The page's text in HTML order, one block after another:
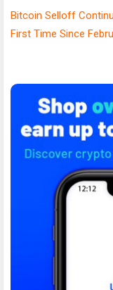
Bitcoin Selloff
First Time Since